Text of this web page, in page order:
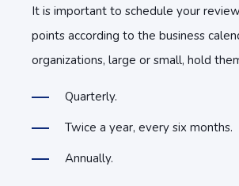
It is important to schedule your
points according to the business
organizations, large or small, hold
Quarterly.
Twice a year, every six months.
Annually.